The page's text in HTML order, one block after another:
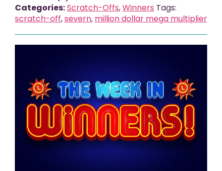
Categories:Scratch-Offs,Winners Tags:
scratch-off,severn, million dollar mega multiplier